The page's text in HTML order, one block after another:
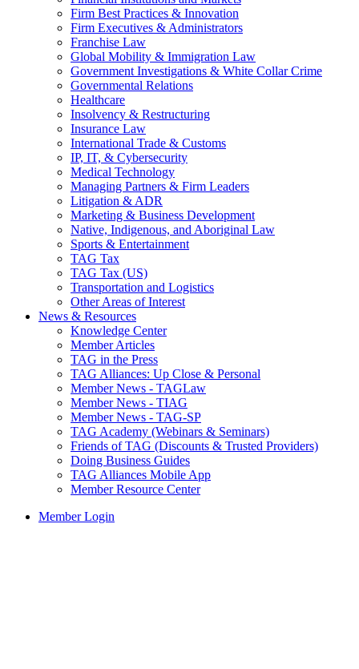
Firm Best Practices & Innovation
Firm Executives & Administrators
Franchise Law
Global Mobility & Immigration Law
Government Investigations & White Collar Crime
Governmental Relations
Healthcare
Insolvency & Restructuring
Insurance Law
International Trade & Customs
IP, IT, & Cybersecurity
Medical Technology
Managing Partners & Firm Leaders
Litigation & ADR
Marketing & Business Development
Native, Indigenous, and Aboriginal Law
Sports & Entertainment
TAG Tax
TAG Tax (US)
Transportation and Logistics
Other Areas of Interest
News & Resources
Knowledge Center
Member Articles
TAG in the Press
TAG Alliances: Up Close & Personal
Member News - TAGLaw
Member News - TIAG
Member News - TAG-SP
TAG Academy (Webinars & Seminars)
Friends of TAG (Discounts & Trusted Providers)
Doing Business Guides
TAG Alliances Mobile App
Member Resource Center
Member Login